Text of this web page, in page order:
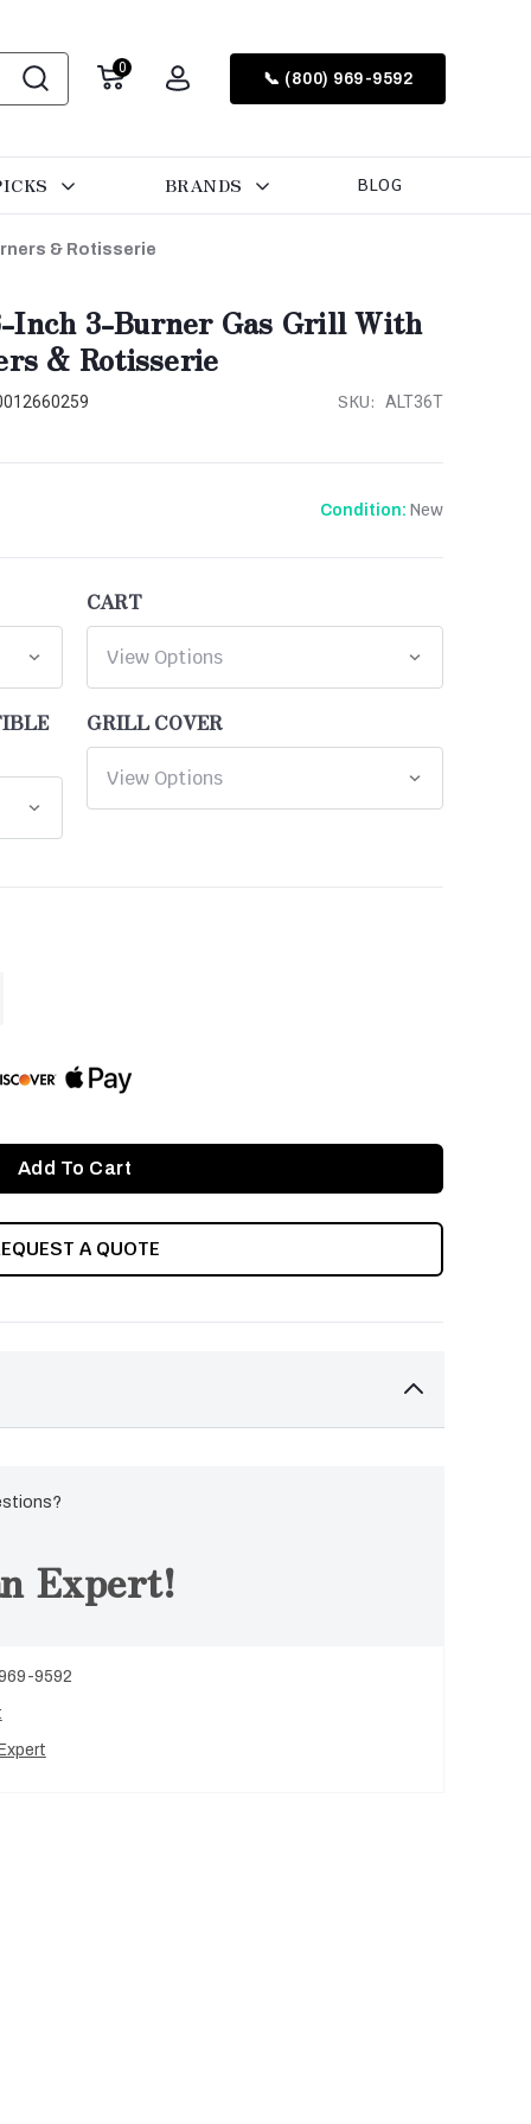
0
📞 (800) 969-9592
BRANDS BLOG
& Rotisserie
3-Burner Gas Grill With
& Rotisserie
SKU: ALT36T
Condition: New
CART
GRILL COVER
A QUOTE
Expert!
9592